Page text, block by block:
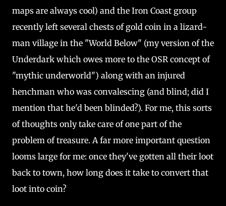
maps are always cool) and the Iron Coast group
recently left several chests of gold coin in a lizard-
man village in the "World Below" (my version of the
Underdark which owes more to the OSR concept of
"mythic underworld") along with an injured
henchman who was convalescing (and blind; did I
mention that he'd been blinded?). For me, this sorts
of thoughts only take care of one part of the
problem of treasure. A far more important question
looms large for me: once they've gotten all their loot
back to town, how long does it take to convert that
loot into coin?